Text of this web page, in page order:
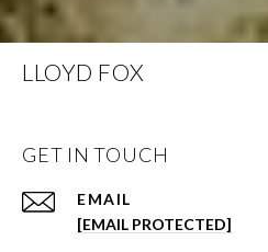
LLOYD FOX
GET IN TOUCH
EMAIL
[EMAIL PROTECTED]